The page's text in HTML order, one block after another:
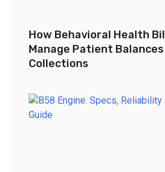
How Behavioral Health
Manage Patient
Collections